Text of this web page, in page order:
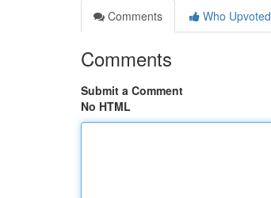
Comments
Who Upvoted
Comments
Submit a Comment
No HTML